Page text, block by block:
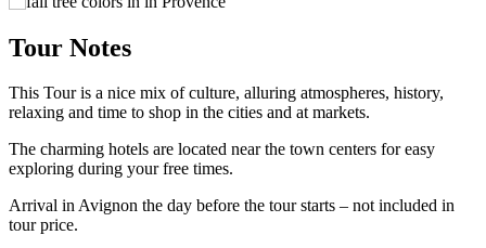
Tour Notes
This Tour is a nice mix of culture, alluring atmospheres, history,
relaxing and time to shop in the cities and at markets.
The charming hotels are located near the town centers for easy
exploring during your free times.
Arrival in Avignon the day before the tour starts – not included in
tour price.